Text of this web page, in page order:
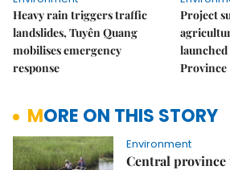
Heavy rain triggers traffic
landslides, Tuyên Quang
mobilises emergency
response
Project
Province
MORE ON THIS STORY
Environment
Central